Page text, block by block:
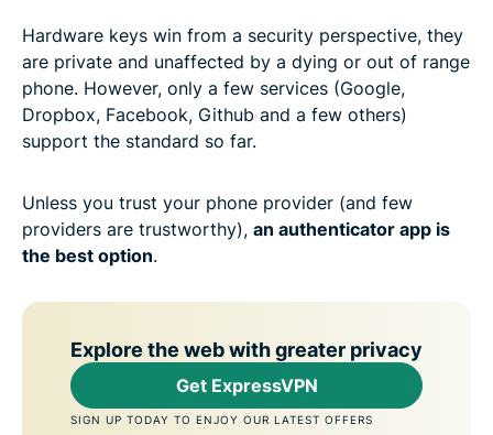
Hardware keys win from a security perspective, they
are private and unaffected by a dying or out of range
phone. However, only a few services (Google,
Dropbox, Facebook, Github and a few others)
support the standard so far.
Unless you trust your phone provider (and few
providers are trustworthy), an authenticator app is
the best option.
Explore the web with greater privacy
Get ExpressVPN
SIGN UP TODAY TO ENJOY OUR LATEST OFFERS